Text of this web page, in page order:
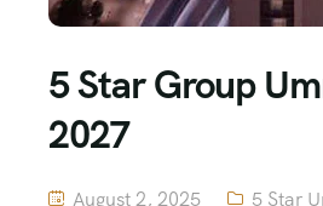
5 Star Group
2027
August 2, 2025 5 Star